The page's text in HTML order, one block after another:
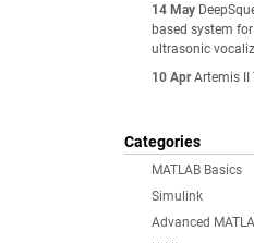
14 May
based system
ultrasonic
10 Apr Artemis II
Categories
MATLAB Basics
Simulink
Advanced